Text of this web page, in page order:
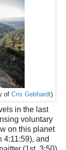
of Cris Gebhardt)
in the last
voluntary
on this planet
4:11:59), and